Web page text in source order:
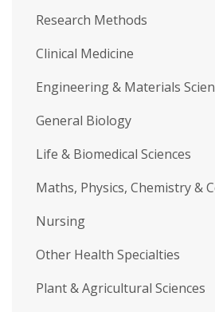
Research Methods
Clinical Medicine
Engineering & Materials
General Biology
Life & Biomedical Sciences
Maths, Physics, Chemistry &
Nursing
Other Health Specialties
Plant & Agricultural Sciences